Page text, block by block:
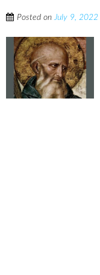
Posted onJuly 9, 2022